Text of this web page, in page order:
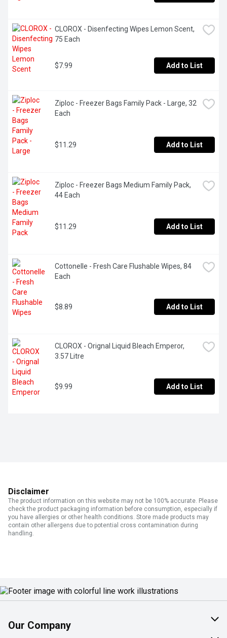
CLOROX - Disenfecting Wipes Lemon Scent,
75 Each
$7.99 Add to List
Ziploc - Freezer Bags Family Pack - Large, 32
Each
$11.29 Add to List
Ziploc - Freezer Bags Medium Family Pack,
44 Each
$11.29 Add to List
Cottonelle - Fresh Care Flushable Wipes, 84
Each
$8.89 Add to List
CLOROX - Orignal Liquid Bleach Emperor,
3.57 Litre
$9.99 Add to List
Disclaimer
The product information on this website may not be 100% accurate. Please
check the product packaging information before consumption, especially if
you have allergies or other health conditions. Store made products may
contain other allergens due to potential cross contamination during
handling.
Our Company